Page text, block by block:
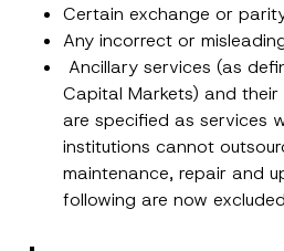
Certain exchange or
Any incorrect or
Ancillary services (as
Capital Markets) and
are specified as services
institutions cannot
maintenance, repair and
following are now